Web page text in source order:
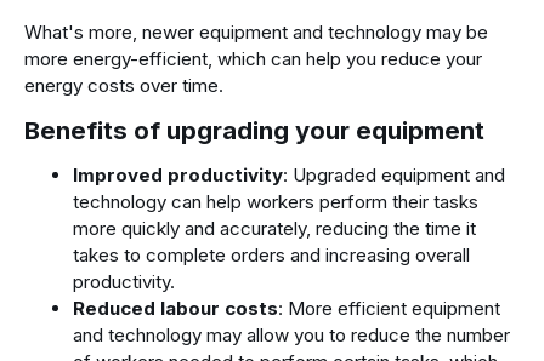
What's more, newer equipment and technology may be
more energy-efficient, which can help you reduce your
energy costs over time.
Benefits of upgrading your equipment
Improved productivity: Upgraded equipment and
technology can help workers perform their tasks
more quickly and accurately, reducing the time it
takes to complete orders and increasing overall
productivity.
Reduced labour costs: More efficient equipment
and technology may allow you to reduce the number